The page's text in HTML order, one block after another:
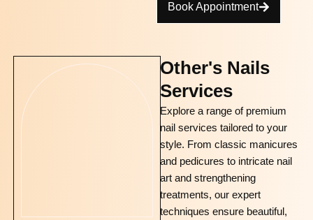
Book Appointment
Other's Nails
Services
Explore a range of premium
nail services tailored to your
style. From classic manicures
and pedicures to intricate nail
art and strengthening
treatments, our expert
techniques ensure beautiful,